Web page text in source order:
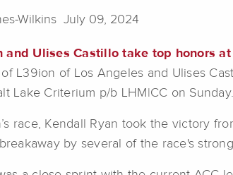
Wilkins July 09, 2024
and Ulises Castillo take top honors
of L39ion of Los Angeles and Ulises
Lake Criterium p/b LHM|CC on Sunday.
race, Kendall Ryan took the victory
by several of the race's